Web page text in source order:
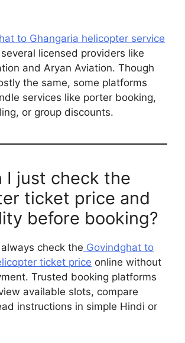
to Ghangaria helicopter service
licensed providers like
and Aryan Aviation. Though
the same, some platforms
services like porter booking,
or group discounts.
I just check the
ticket price and
before booking?
check the Govindghat to
ticket price online without
Trusted booking platforms
available slots, compare
instructions in simple Hindi or